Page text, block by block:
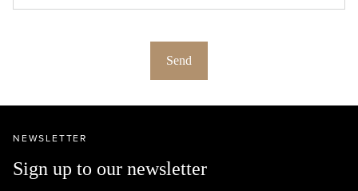
Send
NEWSLETTER
Sign up to our newsletter